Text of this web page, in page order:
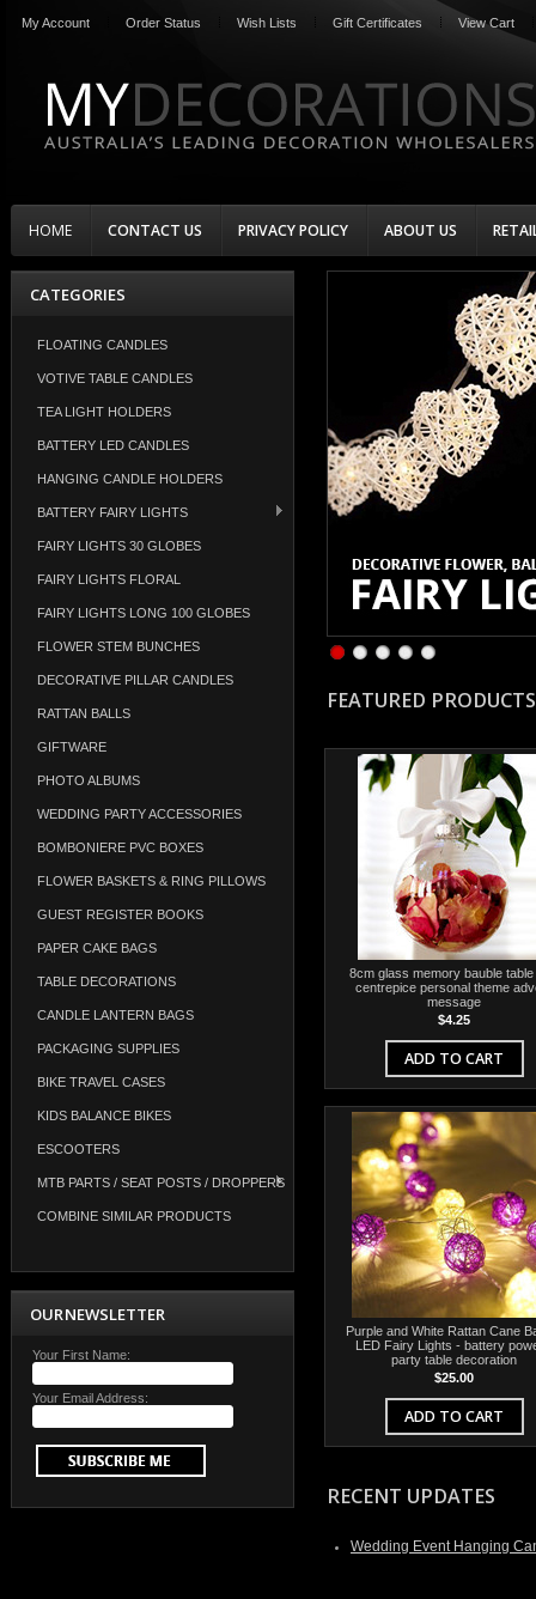
My Account Order Status Wish Lists Gift Certificates View Cart
HOME CONTACT US PRIVACY POLICY ABOUT US
CATEGORIES
FLOATING CANDLES
VOTIVE TABLE CANDLES
TEA LIGHT HOLDERS
BATTERY LED CANDLES
HANGING CANDLE HOLDERS
BATTERY FAIRY LIGHTS
FAIRY LIGHTS 30 GLOBES
FAIRY LIGHTS FLORAL
FAIRY LIGHTS LONG 100 GLOBES
FLOWER STEM BUNCHES
DECORATIVE PILLAR CANDLES
RATTAN BALLS
GIFTWARE
PHOTO ALBUMS
WEDDING PARTY ACCESSORIES
BOMBONIERE PVC BOXES
FLOWER BASKETS & RING PILLOWS
GUEST REGISTER BOOKS
PAPER CAKE BAGS
TABLE DECORATIONS
CANDLE LANTERN BAGS
PACKAGING SUPPLIES
BIKE TRAVEL CASES
KIDS BALANCE BIKES
ESCOOTERS
MTB PARTS / SEAT POSTS / DROPPERS
COMBINE SIMILAR PRODUCTS
OUR NEWSLETTER
Your First Name:
Your Email Address:
FEATURED PRODUCTS
8cm glass memory bauble table
centrepice personal theme
message
$4.25
ADD TO CART
Purple and White Rattan Cane
LED Fairy Lights - battery
party table decoration
$25.00
ADD TO CART
RECENT UPDATES
Wedding Event Hanging